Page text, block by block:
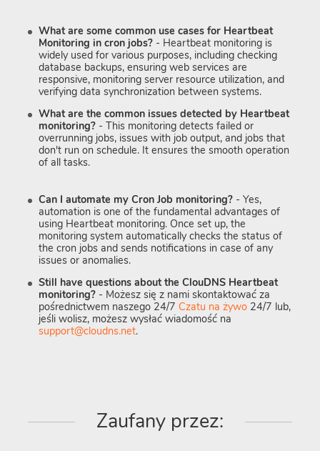
What are some common use cases for Heartbeat
Monitoring in cron jobs? - Heartbeat monitoring is
widely used for various purposes, including checking
database backups, ensuring web services are
responsive, monitoring server resource utilization, and
verifying data synchronization between systems.
What are the common issues detected by Heartbeat
monitoring? - This monitoring detects failed or
overrunning jobs, issues with job output, and jobs that
don't run on schedule. It ensures the smooth operation
of all tasks.
Can I automate my Cron Job monitoring? - Yes,
automation is one of the fundamental advantages of
using Heartbeat monitoring. Once set up, the
monitoring system automatically checks the status of
the cron jobs and sends notifications in case of any
issues or anomalies.
Still have questions about the ClouDNS Heartbeat
monitoring? - Możesz się z nami skontaktować za
pośrednictwem naszego 24/7 Czatu na żywo 24/7 lub,
jeśli wolisz, możesz wysłać wiadomość na
support@cloudns.net.
Zaufany przez: